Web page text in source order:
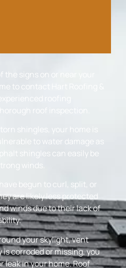
the signs on or near your
to contact Hart Roofing &
roofing
roof inspection.
torn shingles, your home is
to water damage as
shingles can easily be
winds.
begun to curl, split, or
are likely less protected
winds due to their lack of
your skylight, vent
is corroded or missing, you
leak in your home. Roof